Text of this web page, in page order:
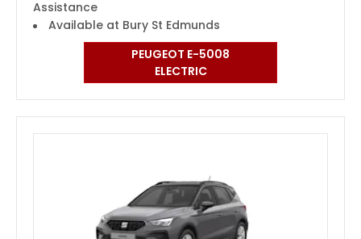
Assistance
Available at Bury St Edmunds
PEUGEOT E-5008
ELECTRIC